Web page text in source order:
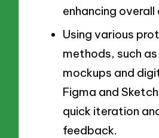
enhancing
Using various
methods, such
mockups and
Figma and
quick iteration
feedback.